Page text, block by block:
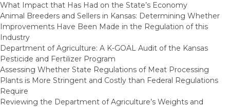
What Impact that Has Had on the State’s Economy
Animal Breeders and Sellers in Kansas: Determining Whether
Improvements Have Been Made in the Regulation of this
Industry
Department of Agriculture: A K-GOAL Audit of the Kansas
Pesticide and Fertilizer Program
Assessing Whether State Regulations of Meat Processing
Plants is More Stringent and Costly than Federal Regulations
Require
Reviewing the Department of Agriculture’s Weights and